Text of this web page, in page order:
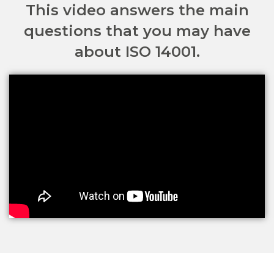
This video answers the main
questions that you may have
about ISO 14001.